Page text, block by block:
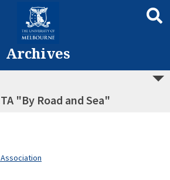
Archives
"By Road and Sea"